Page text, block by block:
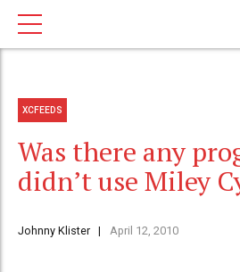
XCFEEDS
Was there any
didn’t use Miley
Johnny Klister April 12, 2010